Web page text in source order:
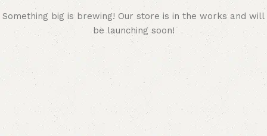
Something big is brewing! Our store is in the works and will
be launching soon!